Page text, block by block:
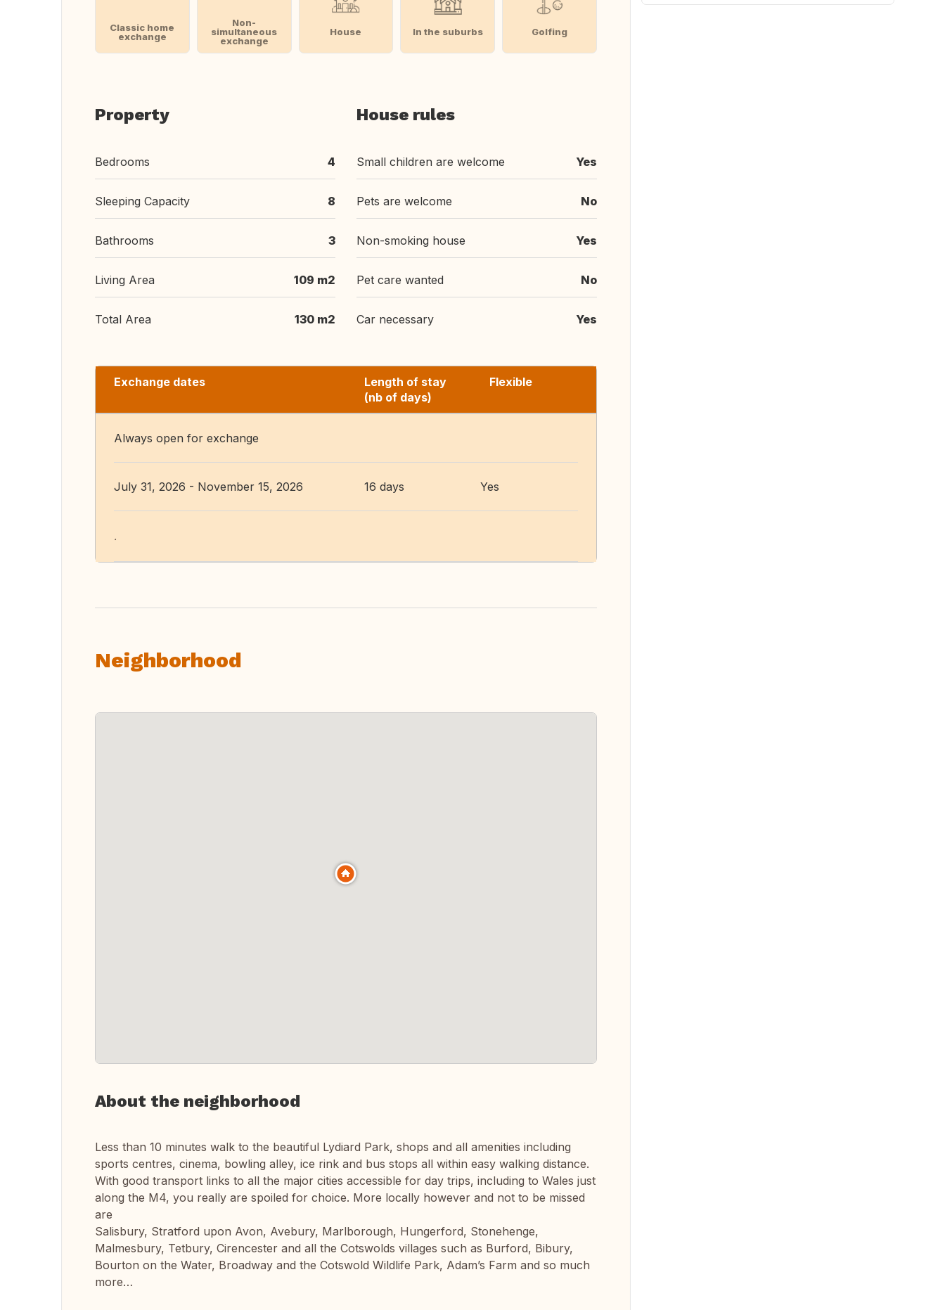
Classic home
exchange
Non-
simultaneous
exchange
House In the suburbs Golfing
Property
Bedrooms 4
Sleeping Capacity 8
Bathrooms 3
Living Area 109 m2
Total Area 130 m2
House rules
Small children are welcome Yes
Pets are welcome No
Non-smoking house Yes
Pet care wanted No
Car necessary Yes
Exchange dates
Length of stay
(nb of days)
Flexible
Always open for exchange
July 31, 2026 - November 15, 2026 16 days Yes
.
Neighborhood
About the neighborhood
Less than 10 minutes walk to the beautiful Lydiard Park, shops and all amenities including
sports centres, cinema, bowling alley, ice rink and bus stops all within easy walking distance.
With good transport links to all the major cities accessible for day trips, including to Wales just
along the M4, you really are spoiled for choice. More locally however and not to be missed
are
Salisbury, Stratford upon Avon, Avebury, Marlborough, Hungerford, Stonehenge,
Malmesbury, Tetbury, Cirencester and all the Cotswolds villages such as Burford, Bibury,
Bourton on the Water, Broadway and the Cotswold Wildlife Park, Adam’s Farm and so much
more…